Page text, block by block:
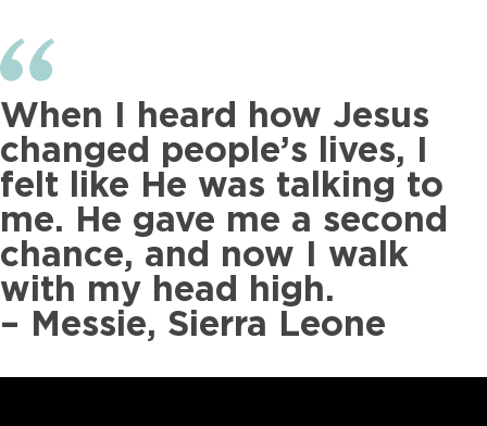
When I heard how Jesus
changed people’s lives, I
felt like He was talking to
me. He gave me a second
chance, and now I walk
with my head high.
– Messie, Sierra Leone